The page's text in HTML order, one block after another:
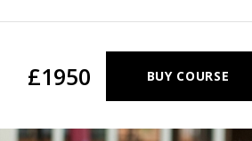
£1950 BUY COURSE